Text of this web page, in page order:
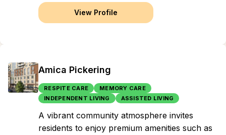
View Profile
Amica Pickering
RESPITE CARE
MEMORY CARE
INDEPENDENT LIVING
ASSISTED LIVING
A vibrant community atmosphere invites
residents to enjoy premium amenities such as